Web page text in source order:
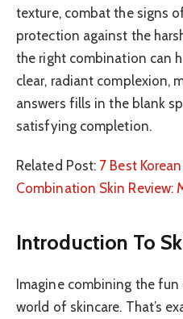
texture, combat the signs
protection against the
the right combination can
clear, radiant complexion,
answers fills in the blank
satisfying completion.
Related Post: 7 Best
Combination Skin Review:
Introduction To
Imagine combining the
world of skincare. That’s